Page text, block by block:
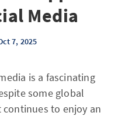
Media
7, 2025
is a fascinating
some global
to enjoy an